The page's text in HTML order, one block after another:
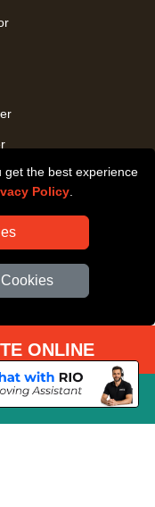
get the best experience
Policy
ONLINE